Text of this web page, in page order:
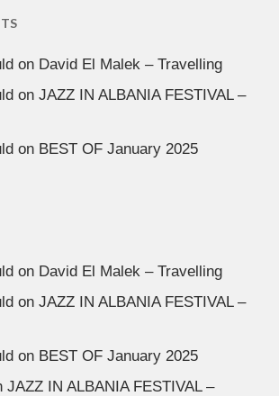
on David El Malek – Travelling
onJAZZ IN ALBANIA FESTIVAL –
on BEST OF January 2025
on David El Malek – Travelling
onJAZZ IN ALBANIA FESTIVAL –
on BEST OF January 2025
JAZZ IN ALBANIA FESTIVAL –